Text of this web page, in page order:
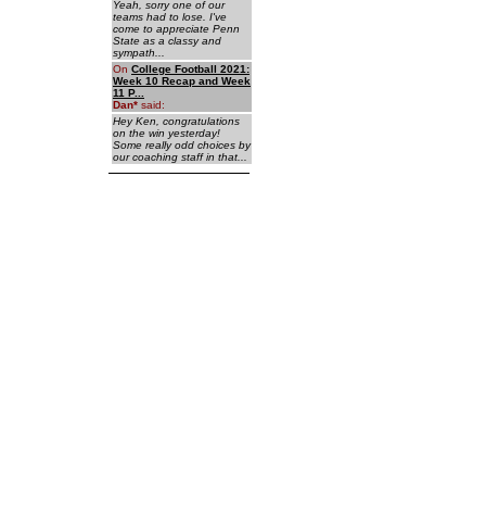
Yeah, sorry one of our
teams had to lose. I've
come to appreciate Penn
State as a classy and
sympath...
On College Football 2021:
Week 10 Recap and Week
11 P...
Dan* said:
Hey Ken, congratulations
on the win yesterday!
Some really odd choices by
our coaching staff in that...